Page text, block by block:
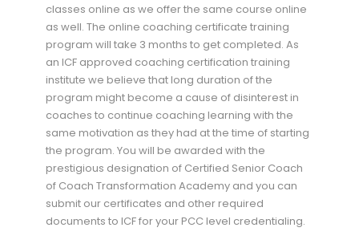
classes online as we offer the same course online
as well. The online coaching certificate training
program will take 3 months to get completed. As
an ICF approved coaching certification training
institute we believe that long duration of the
program might become a cause of disinterest in
coaches to continue coaching learning with the
same motivation as they had at the time of starting
the program. You will be awarded with the
prestigious designation of Certified Senior Coach
of Coach Transformation Academy and you can
submit our certificates and other required
documents to ICF for your PCC level credentialing.